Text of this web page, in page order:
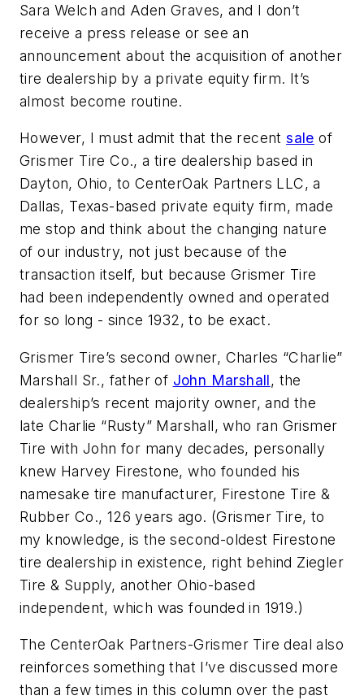
Sara Welch and Aden Graves, and I don’t
receive a press release or see an
announcement about the acquisition of another
tire dealership by a private equity firm. It’s
almost become routine.
However, I must admit that the recentsale of
Grismer Tire Co., a tire dealership based in
Dayton, Ohio, to CenterOak Partners LLC, a
Dallas, Texas-based private equity firm, made
me stop and think about the changing nature
of our industry, not just because of the
transaction itself, but because Grismer Tire
had been independently owned and operated
for so long - since 1932, to be exact.
Grismer Tire’s second owner, Charles “Charlie”
Marshall Sr., father of John Marshall, the
dealership’s recent majority owner, and the
late Charlie “Rusty” Marshall, who ran Grismer
Tire with John for many decades, personally
knew Harvey Firestone, who founded his
namesake tire manufacturer, Firestone Tire &
Rubber Co., 126 years ago. (Grismer Tire, to
my knowledge, is the second-oldest Firestone
tire dealership in existence, right behind Ziegler
Tire & Supply, another Ohio-based
independent, which was founded in 1919.)
The CenterOak Partners-Grismer Tire deal also
reinforces something that I’ve discussed more
than a few times in this column over the past